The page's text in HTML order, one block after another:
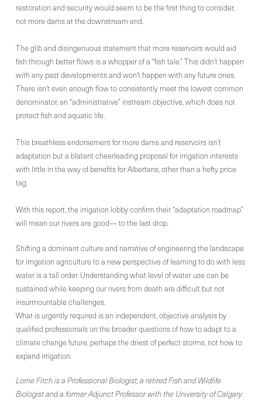
restoration and security would seem to be the first thing to consider,
not more dams at the downstream end.
The glib and disingenuous statement that more reservoirs would aid
fish through better flows is a whopper of a “fish tale.” This didn’t happen
with any past developments and won’t happen with any future ones.
There isn’t even enough flow to consistently meet the lowest common
denominator, an “administrative” instream objective, which does not
protect fish and aquatic life.
This breathless endorsement for more dams and reservoirs isn’t
adaptation but a blatant cheerleading proposal for irrigation interests
with little in the way of benefits for Albertans, other than a hefty price
tag.
With this report, the irrigation lobby confirm their “adaptation roadmap”
will mean our rivers are good— to the last drop.
Shifting a dominant culture and narrative of engineering the landscape
for irrigation agriculture to a new perspective of learning to do with less
water is a tall order. Understanding what level of water use can be
sustained while keeping our rivers from death are difficult but not
insurmountable challenges.
What is urgently required is an independent, objective analysis by
qualified professionals on the broader questions of how to adapt to a
climate change future, perhaps the driest of perfect storms, not how to
expand irrigation.
Lorne Fitch is a Professional Biologist, a retired Fish and Wildlife
Biologist and a former Adjunct Professor with the University of Calgary.